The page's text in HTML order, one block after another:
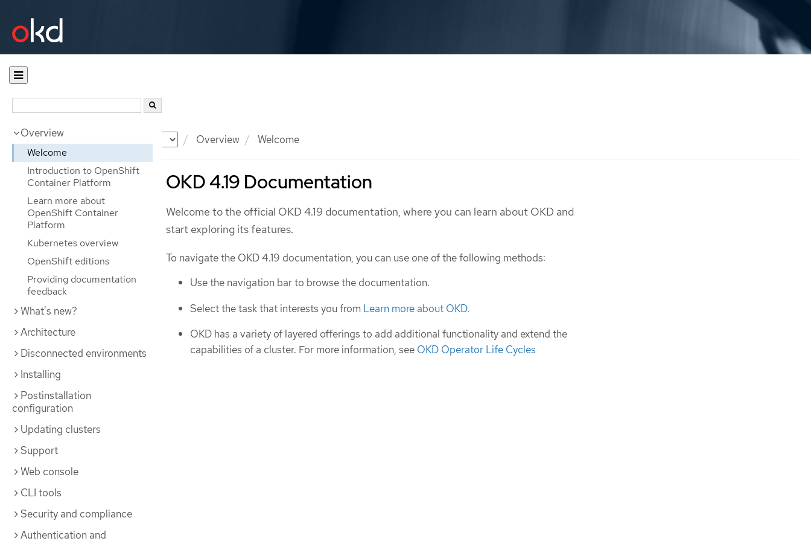
Documentation Overview Welcome
Overview
Welcome
Introduction to OpenShift
Container Platform
Learn more about
OpenShift Container
Platform
Kubernetes overview
OpenShift editions
Providing documentation
feedback
What's new?
Architecture
Disconnected environments
Installing
Postinstallation
configuration
Updating clusters
Support
Web console
CLI tools
Security and compliance
Authentication and
OKD 4.19 Documentation
Welcome to the official OKD 4.19 documentation, where you can learn about OKD and
start exploring its features.
To navigate the OKD 4.19 documentation, you can use one of the following methods:
Use the navigation bar to browse the documentation.
Select the task that interests you from Learn more about OKD.
OKD has a variety of layered offerings to add additional functionality and extend the
capabilities of a cluster. For more information, see OKD Operator Life Cycles